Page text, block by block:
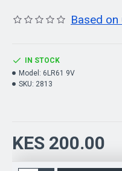
Based on
KES 200.00
IN STOCK
Model: 6LR61 9V
SKU: 2813